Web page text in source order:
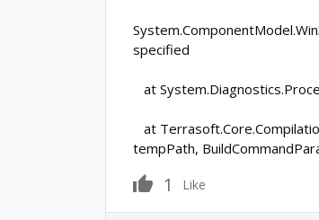
specified
at
at
tempPath,
1 Like